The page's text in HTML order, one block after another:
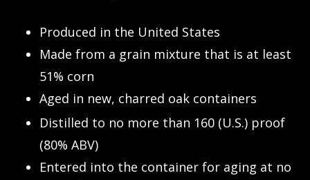
Produced in the United States
Made from a grain mixture that is at least
51% corn
Aged in new, charred oak containers
Distilled to no more than 160 (U.S.) proof
(80% ABV)
Entered into the container for aging at no